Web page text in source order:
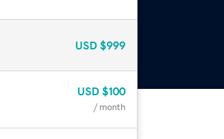
USD $999
USD $100
/ month